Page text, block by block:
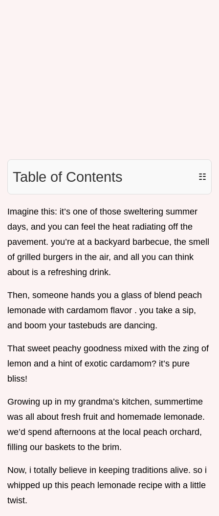
Table of Contents ☷
Imagine this: it’s one of those sweltering summer
days, and you can feel the heat radiating off the
pavement. you’re at a backyard barbecue, the smell
of grilled burgers in the air, and all you can think
about is a refreshing drink.
Then, someone hands you a glass of blend peach
lemonade with cardamom flavor . you take a sip,
and boom your tastebuds are dancing.
That sweet peachy goodness mixed with the zing of
lemon and a hint of exotic cardamom? it’s pure
bliss!
Growing up in my grandma’s kitchen, summertime
was all about fresh fruit and homemade lemonade.
we’d spend afternoons at the local peach orchard,
filling our baskets to the brim.
Now, i totally believe in keeping traditions alive. so i
whipped up this peach lemonade recipe with a little
twist.